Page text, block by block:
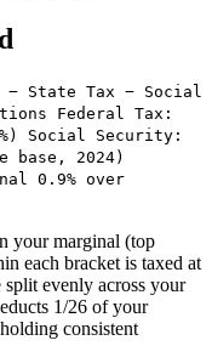
− State Tax − Social
Federal Tax:
Social Security:
base, 2024)
0.9% over
your marginal (top
each bracket is taxed at
split evenly across your
1/26 of your
consistent